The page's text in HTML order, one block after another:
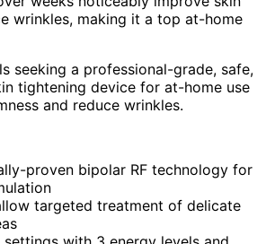
wrinkles, making it a top at-home
seeking a professional-grade, safe,
tightening device for at-home use
and reduce wrinkles.
proven bipolar RF technology for
targeted treatment of delicate